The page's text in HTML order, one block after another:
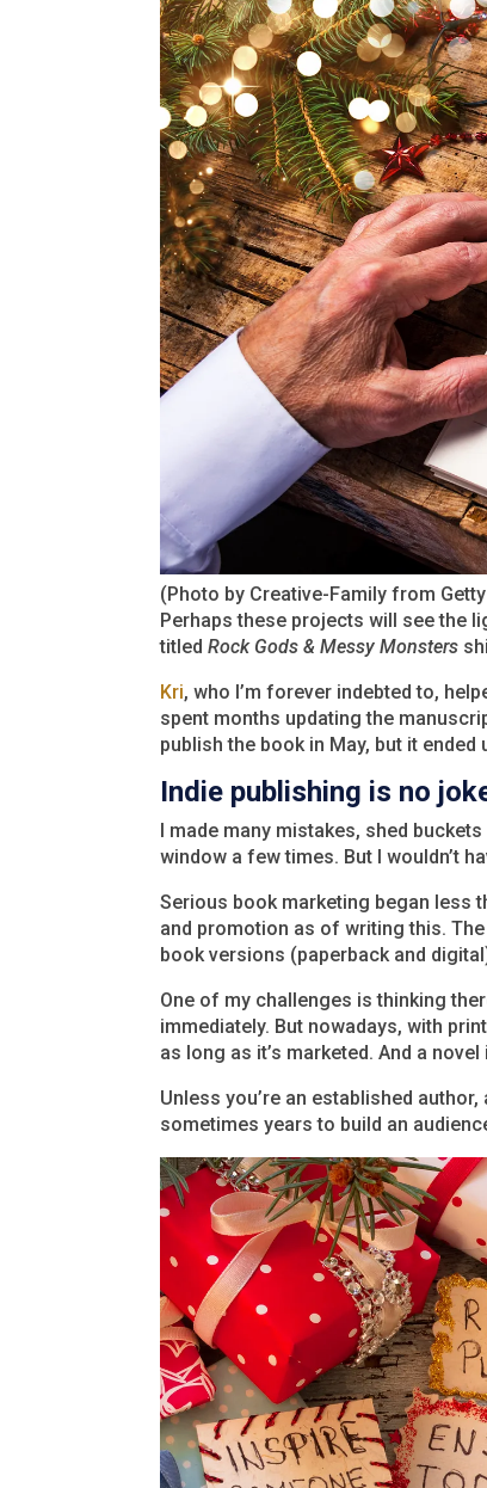
(Photo by Creative-Family from
Perhaps these projects will see the
titledRock Gods & Messy Monsters
Kri, who I’m forever indebted to,
spent months updating the
publish the book in May, but it
Indie publishing is no
I made many mistakes, shed
window a few times. But I wouldn’t
Serious book marketing began less
and promotion as of writing this.
book versions (paperback and
One of my challenges is thinking
immediately. But nowadays, with
as long as it’s marketed. And a
Unless you’re an established
sometimes years to build an